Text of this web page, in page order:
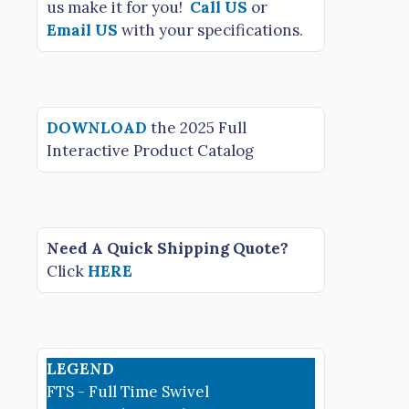
us make it for you! Call US or
Email US with your specifications.
DOWNLOAD the 2025 Full
Interactive Product Catalog
Need A Quick Shipping Quote?
Click HERE
LEGEND
FTS - Full Time Swivel